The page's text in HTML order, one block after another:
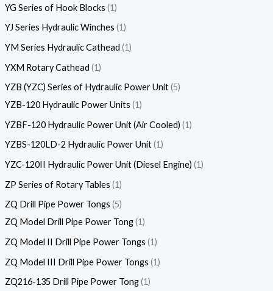
YG Series of Hook Blocks 1
YJ Series Hydraulic Winches 1
YM Series Hydraulic Cathead 1
YXM Rotary Cathead 1
YZB (YZC) Series of Hydraulic Power Unit 5
YZB-120 Hydraulic Power Units 1
YZBF-120 Hydraulic Power Unit (Air Cooled) 1
YZBS-120LD-2 Hydraulic Power Unit 1
YZC-120II Hydraulic Power Unit (Diesel Engine) 1
ZP Series of Rotary Tables 1
ZQ Drill Pipe Power Tongs 5
ZQ Model Drill Pipe Power Tong 1
ZQ Model II Drill Pipe Power Tongs 1
ZQ Model III Drill Pipe Power Tongs 1
ZQ216-135 Drill Pipe Power Tong 1